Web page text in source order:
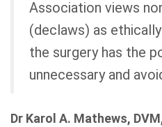
Association views
(declaws) as
the surgery has the
unnecessary and
Dr Karol A. Mathews,